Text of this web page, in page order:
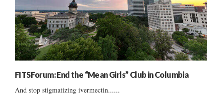
FITSForum: End the “Mean Girls” Club in Columbia
And stop stigmatizing ivermectin......